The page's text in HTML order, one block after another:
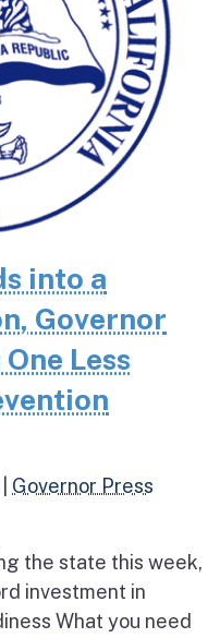
into a
Governor
Less
Governor Press
the state this week,
investment in
What you need